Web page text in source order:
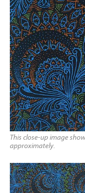
This close-up image
approximately.